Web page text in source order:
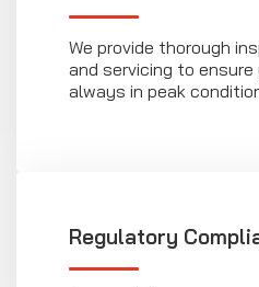
We provide thorough
and servicing to ensure
always in peak
Regulatory